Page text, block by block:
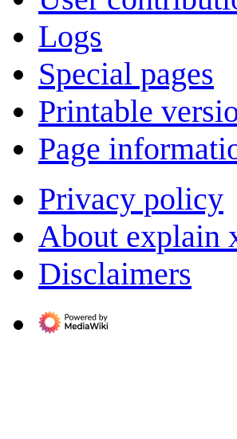
Logs
Special pages
Printable
Page
Privacy policy
About explain
Disclaimers